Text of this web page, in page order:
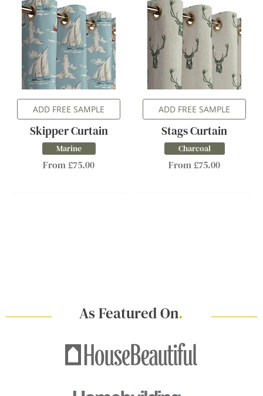
ADD FREE SAMPLE
Skipper Curtain
Marine
From £75.00
ADD FREE SAMPLE
Stags Curtain
Charcoal
From £75.00
As Featured On.